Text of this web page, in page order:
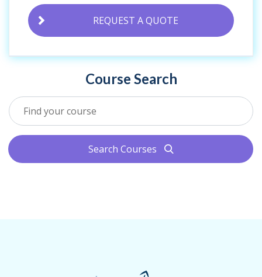
REQUEST A QUOTE
Course Search
Search Courses search